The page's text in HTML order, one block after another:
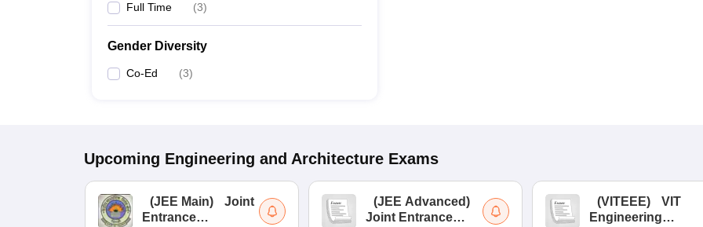
Full Time (3)
Gender Diversity
Co-Ed (3)
Upcoming Engineering and Architecture Exams
(JEE Main)
Joint
Entrance
(JEE Advanced)
Joint Entrance
(VITEEE)
VIT
Engineering